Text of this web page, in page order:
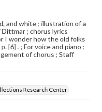
and white ; illustration of a
Dittmar ; chorus lyrics
I wonder how the old folks
[6] . ; For voice and piano ;
of chorus ; Staff
Research Center